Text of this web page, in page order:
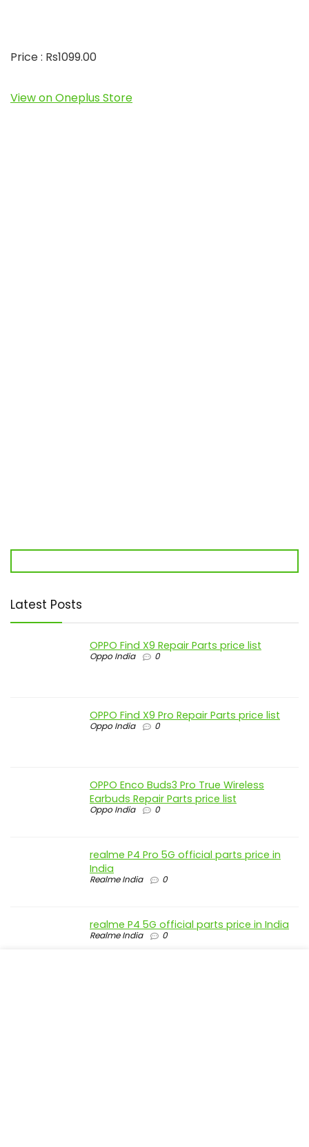
Price : Rs1099.00
View on Oneplus Store
Latest Posts
OPPO Find X9 Repair Parts price list
Oppo India 0
OPPO Find X9 Pro Repair Parts price list
Oppo India 0
OPPO Enco Buds3 Pro True Wireless
Earbuds Repair Parts price list
Oppo India 0
realme P4 Pro 5G official parts price in
India
Realme India 0
realme P4 5G official parts price in India
Realme India 0